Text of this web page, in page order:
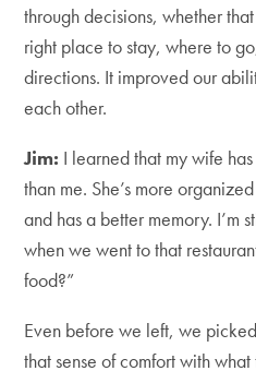
through decisions, whether
right place to stay, where to
directions. It improved our
each other.
Jim: I learned that my wife
than me. She’s more
and has a better memory. I’m
when we went to that
food?”
Even before we left, we
that sense of comfort with